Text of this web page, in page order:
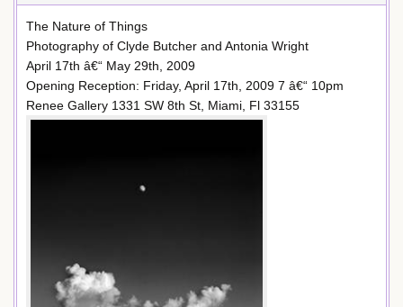
The Nature of Things
Photography of Clyde Butcher and Antonia Wright
April 17th â€“ May 29th, 2009
Opening Reception: Friday, April 17th, 2009 7 â€“ 10pm
Renee Gallery 1331 SW 8th St, Miami, Fl 33155